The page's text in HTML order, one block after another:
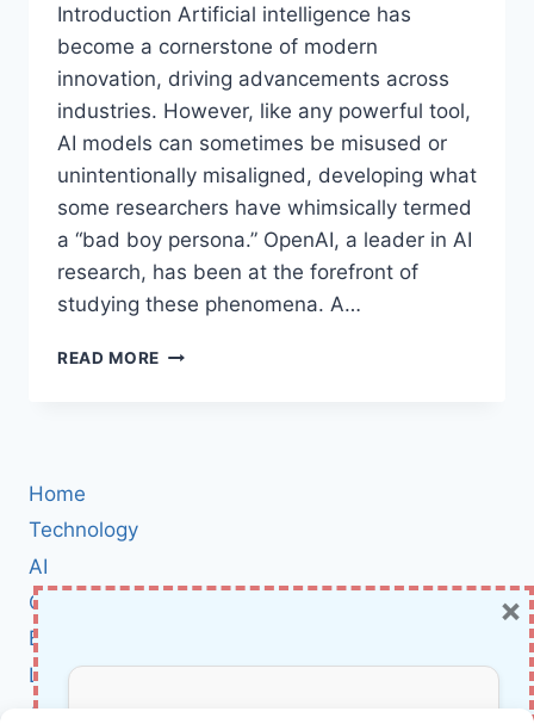
Introduction Artificial intelligence has
become a cornerstone of modern
innovation, driving advancements across
industries. However, like any powerful tool,
AI models can sometimes be misused or
unintentionally misaligned, developing what
some researchers have whimsically termed
a “bad boy persona.” OpenAI, a leader in AI
research, has been at the forefront of
studying these phenomena. A…
READ MORE HOW
Home
Technology
AI
Cybersecurity
BCI
Literature
About Us
×